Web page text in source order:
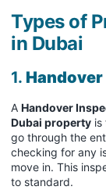
Types of
in Dubai
1.
A Handover
Dubai property is
go through the
checking for any
move in. This
to standard.